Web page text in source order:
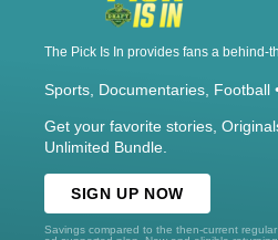
Sports Documentaries Football
Get your favorite stories,
Unlimited Bundle.
SIGN UP NOW
Savings compared to the then-current